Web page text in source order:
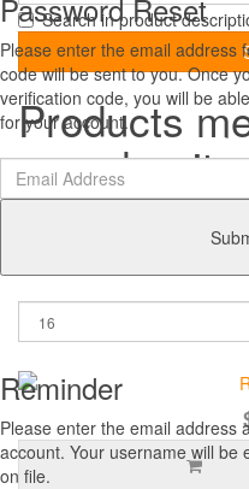
Password Reset
Please enter the email address
code will be sent to you. Once
verification code, you will be
for your account.
Reminder
Please enter the email address
account. Your username will be
on file.
Search in product
Products
search